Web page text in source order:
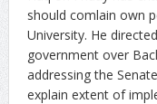
should comlain own
University. He
government over
addressing the
explain extent of